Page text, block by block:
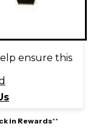
ensure this
in Rewards**